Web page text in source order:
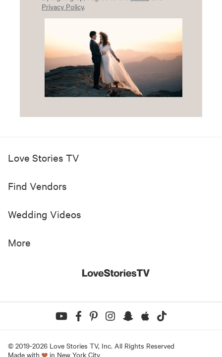
Privacy Policy.
Love Stories TV
Find Vendors
Wedding Videos
More
© 2019-2026 Love Stories TV, Inc. All Rights Reserved
Made with
in New York City